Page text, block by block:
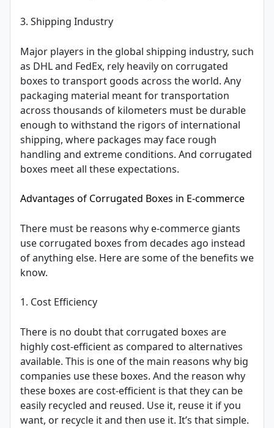
3. Shipping Industry
Major players in the global shipping industry, such
as DHL and FedEx, rely heavily on corrugated
boxes to transport goods across the world. Any
packaging material meant for transportation
across thousands of kilometers must be durable
enough to withstand the rigors of international
shipping, where packages may face rough
handling and extreme conditions. And corrugated
boxes meet all these expectations.
Advantages of Corrugated Boxes in E-commerce
There must be reasons why e-commerce giants
use corrugated boxes from decades ago instead
of anything else. Here are some of the benefits we
know.
1. Cost Efficiency
There is no doubt that corrugated boxes are
highly cost-efficient as compared to alternatives
available. This is one of the main reasons why big
companies use these boxes. And the reason why
these boxes are cost-efficient is that they can be
easily recycled and reused. Use it, reuse it if you
want, or recycle it and then use it. It’s that simple.